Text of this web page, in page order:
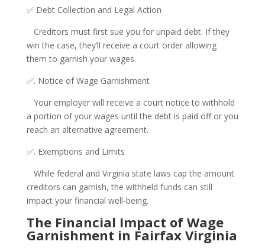
✅ Debt Collection and Legal Action
Creditors must first sue you for unpaid debt. If they
win the case, they’ll receive a court order allowing
them to garnish your wages.
✅. Notice of Wage Garnishment
Your employer will receive a court notice to withhold
a portion of your wages until the debt is paid off or you
reach an alternative agreement.
✅. Exemptions and Limits
While federal and Virginia state laws cap the amount
creditors can garnish, the withheld funds can still
impact your financial well-being.
The Financial Impact of Wage
Garnishment in Fairfax Virginia